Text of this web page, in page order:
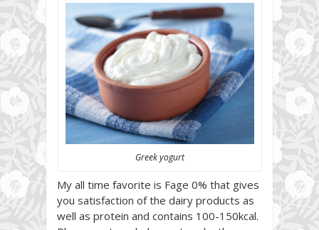
Greek yogurt
My all time favorite is Fage 0% that gives
you satisfaction of the dairy products as
well as protein and contains 100-150kcal.